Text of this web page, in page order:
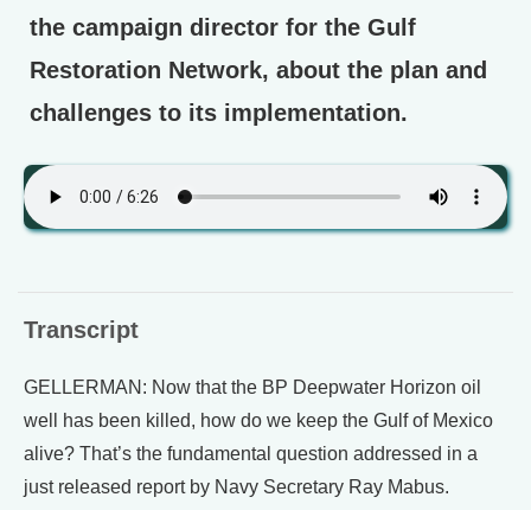
the campaign director for the Gulf
Restoration Network, about the plan and
challenges to its implementation.
Transcript
GELLERMAN: Now that the BP Deepwater Horizon oil
well has been killed, how do we keep the Gulf of Mexico
alive? That’s the fundamental question addressed in a
just released report by Navy Secretary Ray Mabus.